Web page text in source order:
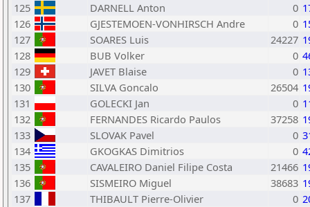
125
DARNELL Anton 0
126
GJESTEMOEN-VONHIRSCH Andre 0
127
SOARES Luis 24227
128
BUB Volker 0
129
JAVET Blaise 0
130
SILVA Goncalo 26504
131
GOLECKI Jan 0
132
FERNANDES Ricardo Paulos 37258
133
SLOVAK Pavel 0
134
GKOGKAS Dimitrios 0
135
CAVALEIRO Daniel Filipe Costa 21466
136
SISMEIRO Miguel 38683
137
THIBAULT Pierre-Olivier 0